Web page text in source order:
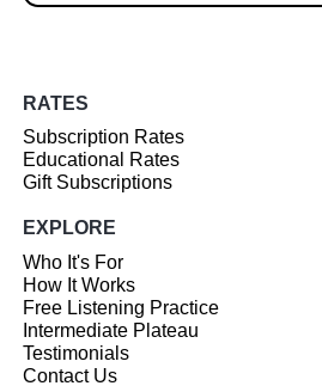
RATES
Subscription Rates
Educational Rates
Gift Subscriptions
EXPLORE
Who It's For
How It Works
Free Listening Practice
Intermediate Plateau
Testimonials
Contact Us